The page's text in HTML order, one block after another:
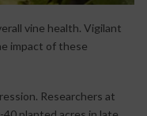
vine health. Vigilant
impact of these
Researchers at